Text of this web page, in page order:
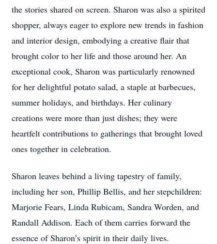
the stories shared on screen. Sharon was also a spirited
shopper, always eager to explore new trends in fashion
and interior design, embodying a creative flair that
brought color to her life and those around her. An
exceptional cook, Sharon was particularly renowned
for her delightful potato salad, a staple at barbecues,
summer holidays, and birthdays. Her culinary
creations were more than just dishes; they were
heartfelt contributions to gatherings that brought loved
ones together in celebration.
Sharon leaves behind a living tapestry of family,
including her son, Phillip Bellis, and her stepchildren:
Marjorie Fears, Linda Rubicam, Sandra Worden, and
Randall Addison. Each of them carries forward the
essence of Sharon’s spirit in their daily lives.